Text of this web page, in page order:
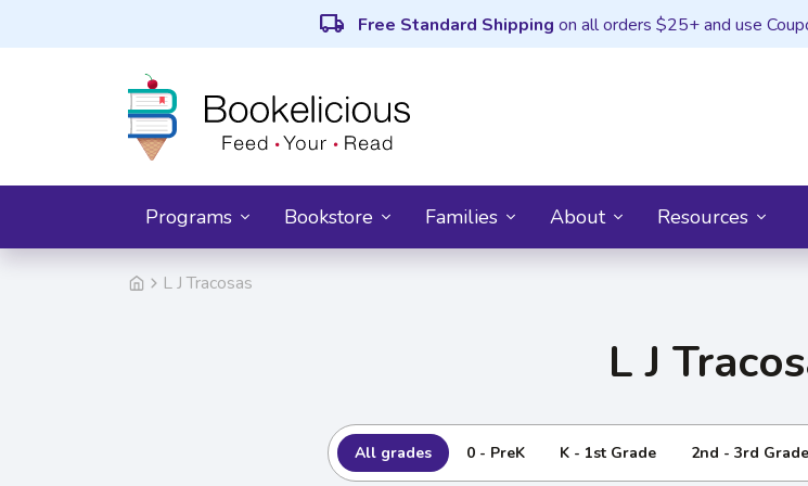
local_shipping Free Standard Shipping on all orders $25+ and use
Programs Bookstore Families About Resources
L J Tracosas
L J
All grades 0 - PreK K - 1st Grade 2nd - 3rd Grade